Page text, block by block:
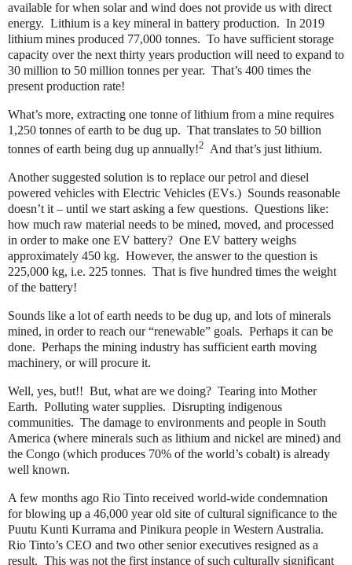
available for when solar and wind does not provide us with direct
energy. Lithium is a key mineral in battery production. In 2019
lithium mines produced 77,000 tonnes. To have sufficient storage
capacity over the next thirty years production will need to expand to
30 million to 50 million tonnes per year. That’s 400 times the
present production rate!
What’s more, extracting one tonne of lithium from a mine requires
1,250 tonnes of earth to be dug up. That translates to 50 billion
tonnes of earth being dug up annually!2 And that’s just lithium.
Another suggested solution is to replace our petrol and diesel
powered vehicles with Electric Vehicles (EVs.) Sounds reasonable
doesn’t it – until we start asking a few questions. Questions like:
how much raw material needs to be mined, moved, and processed
in order to make one EV battery? One EV battery weighs
approximately 450 kg. However, the answer to the question is
225,000 kg, i.e. 225 tonnes. That is five hundred times the weight
of the battery!
Sounds like a lot of earth needs to be dug up, and lots of minerals
mined, in order to reach our “renewable” goals. Perhaps it can be
done. Perhaps the mining industry has sufficient earth moving
machinery, or will procure it.
Well, yes, but!! But, what are we doing? Tearing into Mother
Earth. Polluting water supplies. Disrupting indigenous
communities. The damage to environments and people in South
America (where minerals such as lithium and nickel are mined) and
the Congo (which produces 70% of the world’s cobalt) is already
well known.
A few months ago Rio Tinto received world-wide condemnation
for blowing up a 46,000 year old site of cultural significance to the
Puutu Kunti Kurrama and Pinikura people in Western Australia.
Rio Tinto’s CEO and two other senior executives resigned as a
result. This was not the first instance of such culturally significant